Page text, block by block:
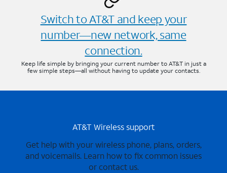
Switch to AT&T and keep your
number—new network, same
connection.
Keep life simple by bringing your current number to AT&T in just a
few simple steps—all without having to update your contacts.
AT&T Wireless support
Get help with your wireless phone, plans, orders,
and voicemails. Learn how to fix common issues
or contact us.